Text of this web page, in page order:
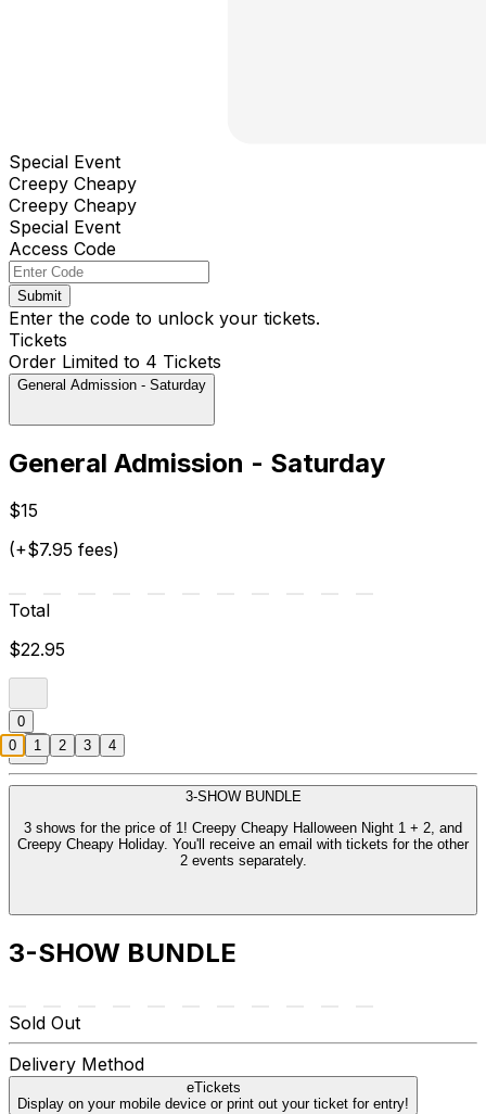
Special Event
Creepy Cheapy
Creepy Cheapy
Special Event
Access Code
Submit
Enter the code to unlock your tickets.
Tickets
Order Limited to 4 Tickets
General Admission - Saturday
General Admission - Saturday
$15
(+$7.95 fees)
Total
$22.95
0
3-SHOW BUNDLE
3 shows for the price of 1! Creepy Cheapy Halloween Night 1 + 2, and
Creepy Cheapy Holiday. You'll receive an email with tickets for the other
2 events separately.
3-SHOW BUNDLE
Sold Out
Delivery Method
eTickets
Display on your mobile device or print out your ticket for entry!
0 1 2 3 4